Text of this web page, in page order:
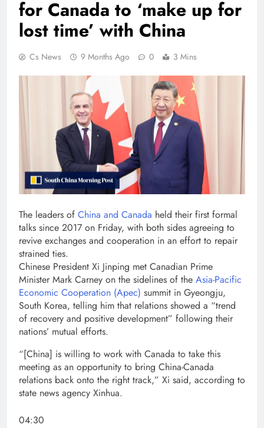
for Canada to ‘make up for
lost time’ with China
Cs News 9 Months Ago 0 3 Mins
The leaders of China and Canada held their first formal
talks since 2017 on Friday, with both sides agreeing to
revive exchanges and cooperation in an effort to repair
strained ties.
Chinese President Xi Jinping met Canadian Prime
Minister Mark Carney on the sidelines of the Asia-Pacific
Economic Cooperation (Apec) summit in Gyeongju,
South Korea, telling him that relations showed a “trend
of recovery and positive development” following their
nations’ mutual efforts.
“[China] is willing to work with Canada to take this
meeting as an opportunity to bring China-Canada
relations back onto the right track,” Xi said, according to
state news agency Xinhua.
04:30